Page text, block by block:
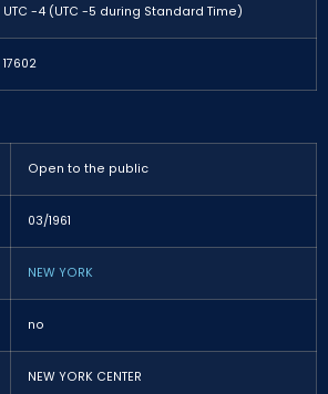
UTC -4 (UTC -5 during Standard Time)
17602
Open to the public
03/1961
NEW YORK
no
NEW YORK CENTER